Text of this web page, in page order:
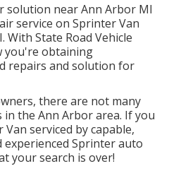
solution near Ann Arbor MI
service on Sprinter Van
With State Road Vehicle
you're obtaining
repairs and solution for
there are not many
the Ann Arbor area. If you
serviced by capable,
experienced Sprinter auto
your search is over!